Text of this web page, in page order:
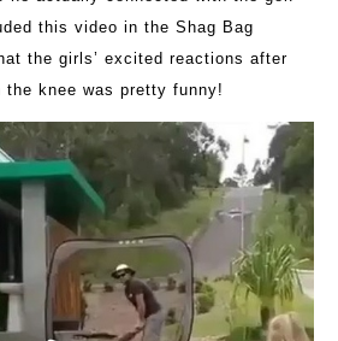
this video in the Shag Bag
the girls’ excited reactions after
knee was pretty funny!